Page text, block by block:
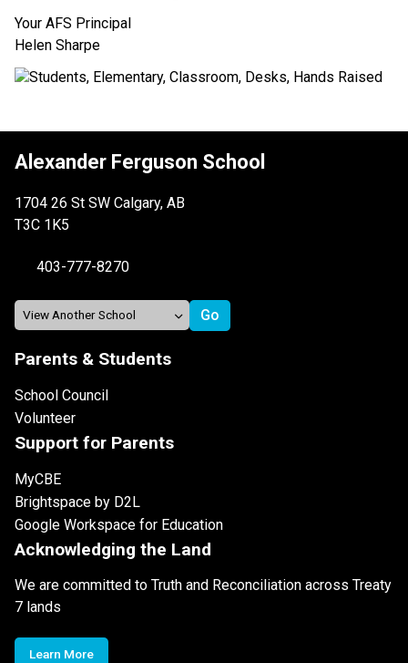
Your AFS Principal
Helen Sharpe
Alexander Ferguson School
1704 26 St SW Calgary, AB
T3C 1K5
403-777-8270
Parents & Students
School Council
Volunteer
Support for Parents
MyCBE
Brightspace by D2L
Google Workspace for Education
Acknowledging the Land
We are committed to Truth and Reconciliation across Treaty
7 lands
Learn More